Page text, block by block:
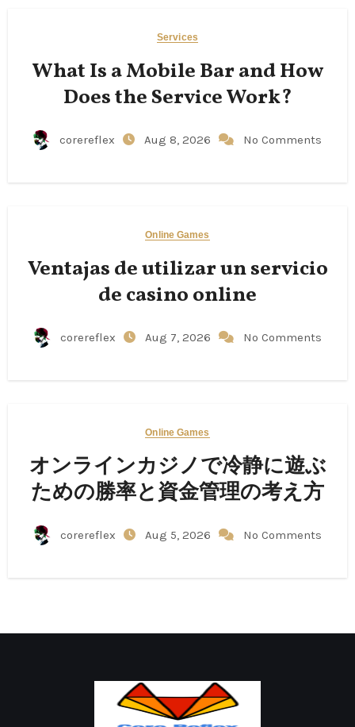
Services
What Is a Mobile Bar and How
Does the Service Work?
corereflex Aug 8, 2026 No Comments
Online Games
Ventajas de utilizar un servicio
de casino online
corereflex Aug 7, 2026 No Comments
Online Games
オンラインカジノで冷静に遊ぶ
ための勝率と資金管理の考え方
corereflex Aug 5, 2026 No Comments